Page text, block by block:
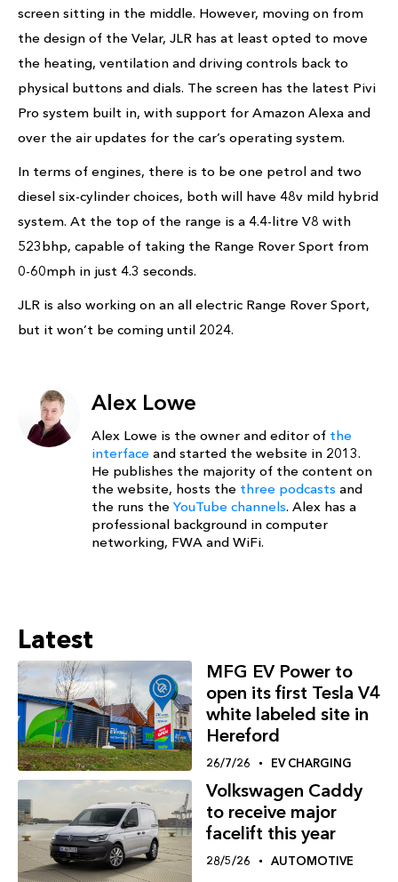
screen sitting in the middle. However, moving on from
the design of the Velar, JLR has at least opted to move
the heating, ventilation and driving controls back to
physical buttons and dials. The screen has the latest Pivi
Pro system built in, with support for Amazon Alexa and
over the air updates for the car’s operating system.
In terms of engines, there is to be one petrol and two
diesel six-cylinder choices, both will have 48v mild hybrid
system. At the top of the range is a 4.4-litre V8 with
523bhp, capable of taking the Range Rover Sport from
0-60mph in just 4.3 seconds.
JLR is also working on an all electric Range Rover Sport,
but it won’t be coming until 2024.
Alex Lowe
Alex Lowe is the owner and editor of the
interface and started the website in 2013.
He publishes the majority of the content on
the website, hosts the three podcasts and
the runs the YouTube channels. Alex has a
professional background in computer
networking, FWA and WiFi.
Latest
MFG EV Power to
open its first Tesla V4
white labeled site in
Hereford
26/7/26 EV CHARGING
Volkswagen Caddy
to receive major
facelift this year
28/5/26 AUTOMOTIVE